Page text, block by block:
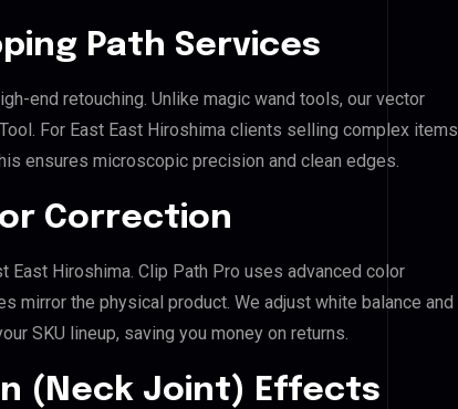
Path Services
end retouching. Unlike magic wand tools, our vector
For East East Hiroshima clients selling complex items
ensures microscopic precision and clean edges.
Correction
East Hiroshima. Clip Path Pro uses advanced color
mirror the physical product. We adjust white balance and
SKU lineup, saving you money on returns.
(Neck Joint) Effects